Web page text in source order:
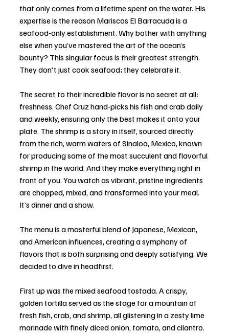
that only comes from a lifetime spent on the water. His
expertise is the reason Mariscos El Barracuda is a
seafood-only establishment. Why bother with anything
else when you’ve mastered the art of the ocean’s
bounty? This singular focus is their greatest strength.
They don't just cook seafood; they celebrate it.
The secret to their incredible flavor is no secret at all:
freshness. Chef Cruz hand-picks his fish and crab daily
and weekly, ensuring only the best makes it onto your
plate. The shrimp is a story in itself, sourced directly
from the rich, warm waters of Sinaloa, Mexico, known
for producing some of the most succulent and flavorful
shrimp in the world. And they make everything right in
front of you. You watch as vibrant, pristine ingredients
are chopped, mixed, and transformed into your meal.
It’s dinner and a show.
The menu is a masterful blend of Japanese, Mexican,
and American influences, creating a symphony of
flavors that is both surprising and deeply satisfying. We
decided to dive in headfirst.
First up was the mixed seafood tostada. A crispy,
golden tortilla served as the stage for a mountain of
fresh fish, crab, and shrimp, all glistening in a zesty lime
marinade with finely diced onion, tomato, and cilantro.